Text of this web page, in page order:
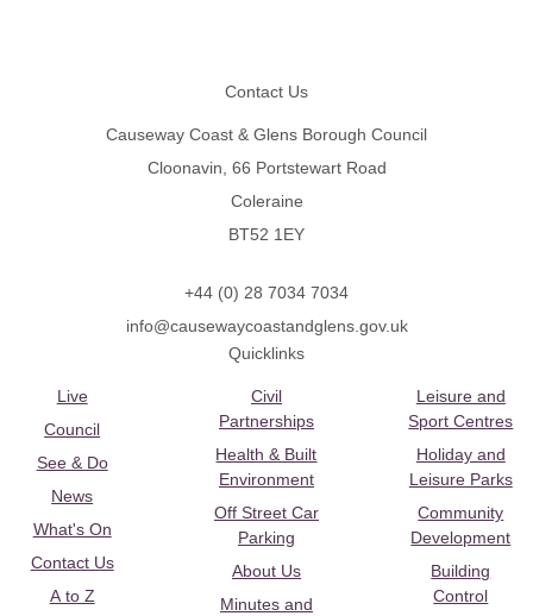
Contact Us
Causeway Coast & Glens Borough Council
Cloonavin, 66 Portstewart Road
Coleraine
BT52 1EY
+44 (0) 28 7034 7034
info@causewaycoastandglens.gov.uk
Quicklinks
Live
Council
See & Do
News
What's On
Contact Us
A to Z
Civil
Partnerships
Health & Built
Environment
Off Street Car
Parking
About Us
Minutes and
Leisure and
Sport Centres
Holiday and
Leisure Parks
Community
Development
Building
Control